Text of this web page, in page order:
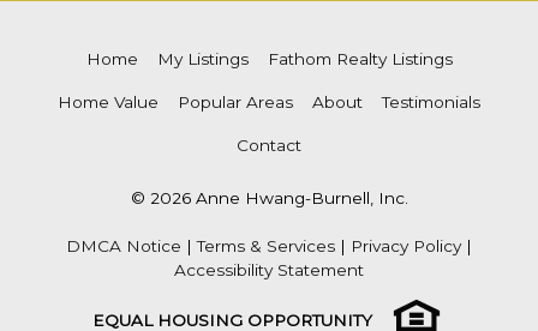
Home My Listings Fathom Realty Listings
Home Value Popular Areas About Testimonials
Contact
© 2026 Anne Hwang-Burnell, Inc.
DMCA Notice |Terms & Services | Privacy Policy|
Accessibility Statement
EQUAL HOUSING OPPORTUNITY